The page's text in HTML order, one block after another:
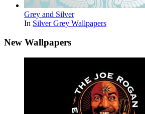
Grey and Silver
In Silver Grey Wallpapers
New Wallpapers